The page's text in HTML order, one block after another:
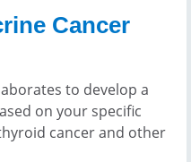
Cancer
to develop a
on your specific
cancer and other